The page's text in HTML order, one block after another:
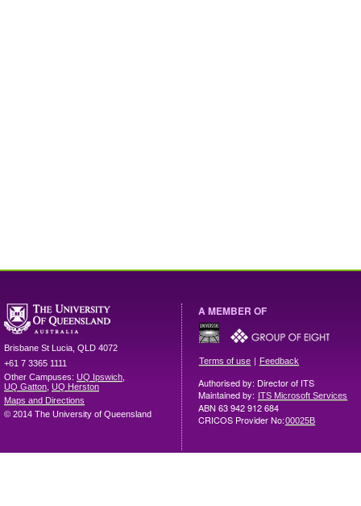
Brisbane St Lucia QLD 4072
+61 7 3365 1111
Other Campuses: UQ Ipswich
UQ Gatton UQ Herston
Maps and Directions
© 2014 The University of Queensland
A MEMBER OF
Terms of use | Feedback
Authorised by: Director of ITS
Maintained by: ITS Microsoft Services
ABN 63 942 912 684
CRICOS Provider No:00025B